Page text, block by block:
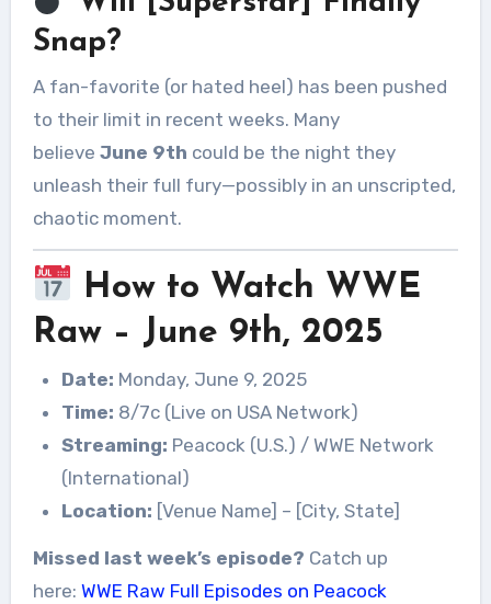
Snap?
A fan-favorite (or hated heel) has been pushed
to their limit in recent weeks. Many
believe June 9th could be the night they
unleash their full fury—possibly in an unscripted,
chaotic moment.
How to Watch WWE
Raw – June 9th, 2025
Date: Monday, June 9, 2025
Time: 8/7c (Live on USA Network)
Streaming: Peacock (U.S.) / WWE Network
(International)
Location: [Venue Name] – [City, State]
Missed last week’s episode? Catch up
here: WWE Raw Full Episodes on Peacock